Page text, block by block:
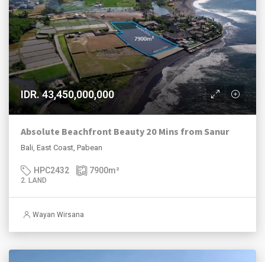
IDR. 43,450,000,000
Absolute Beachfront Beauty 20 Mins from Sanur
Bali, East Coast, Pabean
HPC2432 7900m²
2. LAND
Wayan Wirsana